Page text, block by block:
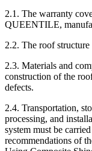
2.1. The warranty
QUEENTILE,
2.2. The roof
2.3. Materials and
construction of the
defects.
2.4. Transportation,
processing, and
system must be
recommendations of